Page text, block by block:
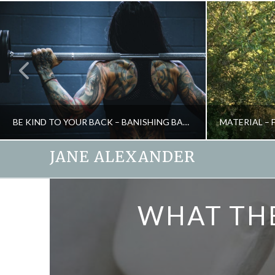
BE KIND TO YOUR BACK – BANISHING BACK PAIN
HEALTH, NATURAL THERAPIES CREATIVITY,
JANE ALEXANDER
WHAT